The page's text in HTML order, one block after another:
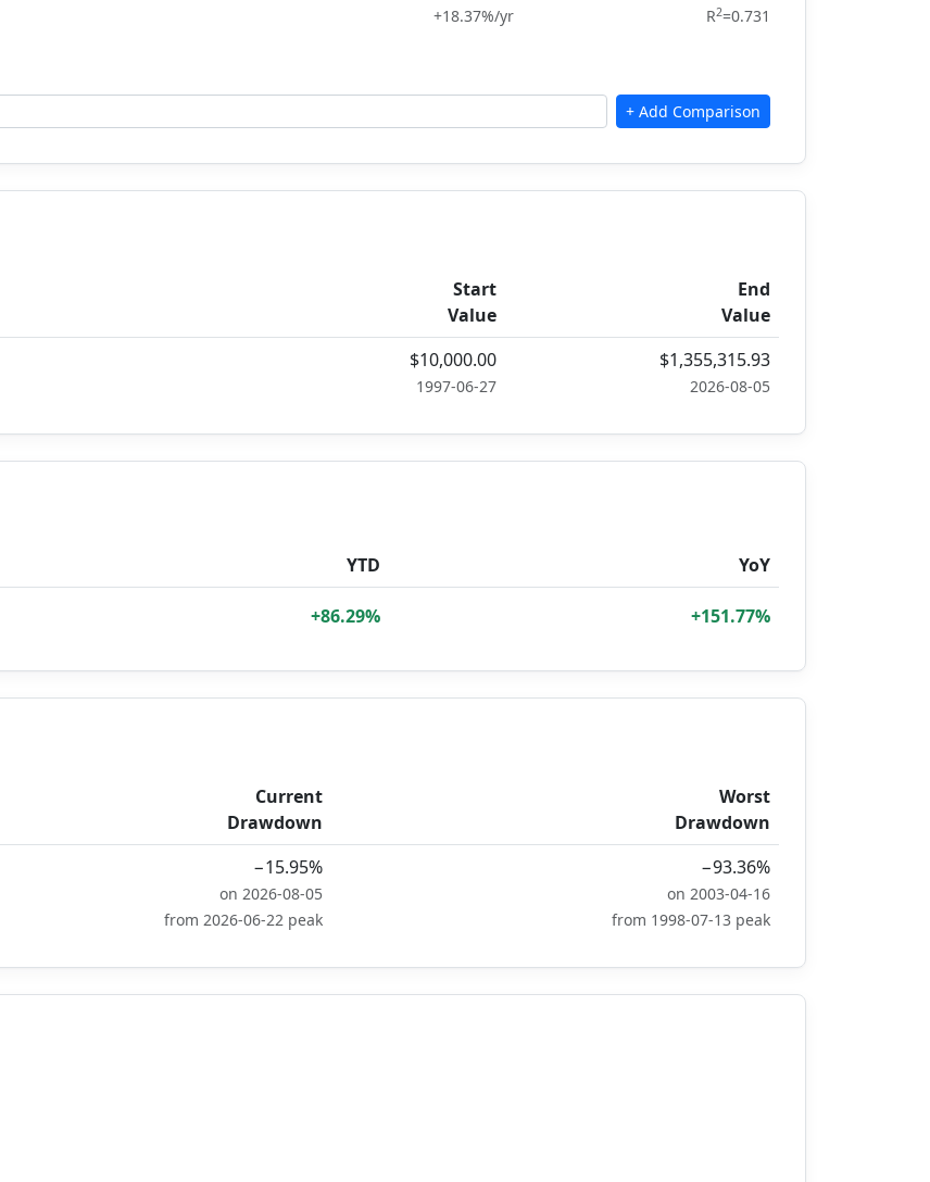
+18.37%/yr R2=0.731
Start
Value
End
Value
$10,000.00
1997-06-27
$1,355,315.93
2026-08-05
YTD YoY
+86.29% +151.77%
Current
Drawdown
Worst
Drawdown
−15.95%
on 2026-08-05
from 2026-06-22 peak
−93.36%
on 2003-04-16
from 1998-07-13 peak